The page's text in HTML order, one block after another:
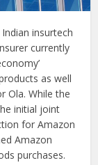
insurtech
currently
as well
Ola. While the
initial joint
for Amazon
Amazon
purchases.